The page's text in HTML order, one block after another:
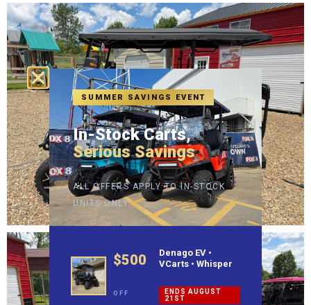
SUMMER SAVINGS EVENT
In-Stock Carts,
Serious Savings
ALL OFFERS APPLY TO IN-STOCK
UNITS ONLY
$500
OFF
Denago EV •
VCarts • Whisper
ENDS AUGUST
21ST